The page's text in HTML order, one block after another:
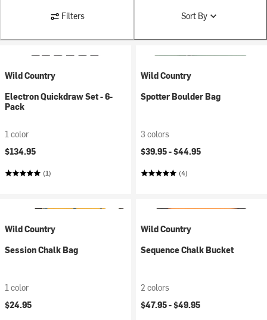
Filters Sort By
Wild Country
Electron Quickdraw Set - 6-
Pack
1 color
$134.95
(1)
Wild Country
Spotter Boulder Bag
3 colors
$39.95 -$44.95
(4)
Wild Country
Session Chalk Bag
1 color
$24.95
Wild Country
Sequence Chalk Bucket
2 colors
$47.95 -$49.95